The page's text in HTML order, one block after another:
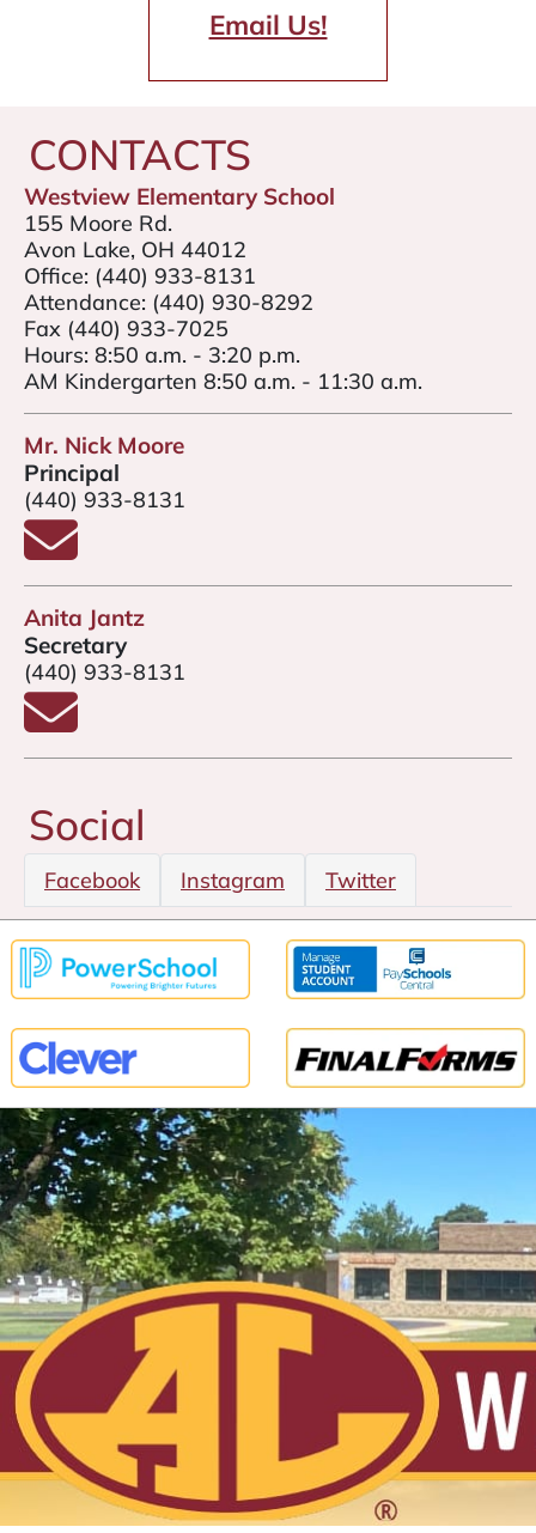
Email Us!
CONTACTS
Westview Elementary School
155 Moore Rd.
Avon Lake, OH 44012
Office: (440) 933-8131
Attendance: (440) 930-8292
Fax (440) 933-7025
Hours: 8:50 a.m. - 3:20 p.m.
AM Kindergarten 8:50 a.m. - 11:30 a.m.
Mr. Nick Moore
Principal
(440) 933-8131
Email Mr. Nick Moore
Anita Jantz
Secretary
(440) 933-8131
Email Anita Jantz
Social
Facebook Instagram Twitter